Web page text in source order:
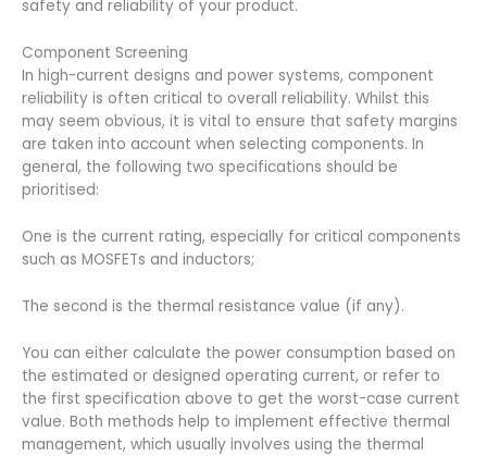
safety and reliability of your product.
Component Screening
In high-current designs and power systems, component
reliability is often critical to overall reliability. Whilst this
may seem obvious, it is vital to ensure that safety margins
are taken into account when selecting components. In
general, the following two specifications should be
prioritised:
One is the current rating, especially for critical components
such as MOSFETs and inductors;
The second is the thermal resistance value (if any).
You can either calculate the power consumption based on
the estimated or designed operating current, or refer to
the first specification above to get the worst-case current
value. Both methods help to implement effective thermal
management, which usually involves using the thermal